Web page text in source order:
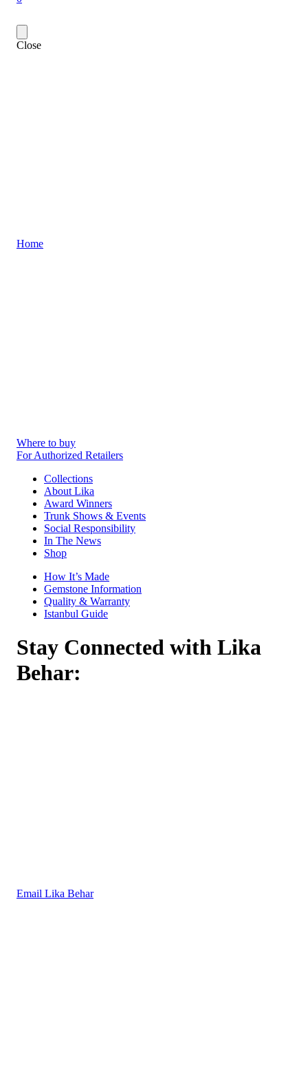
Close
Home
Where to buy
For Authorized Retailers
Collections
About Lika
Award Winners
Trunk Shows & Events
Social Responsibility
In The News
Shop
How It’s Made
Gemstone Information
Quality & Warranty
Istanbul Guide
Stay Connected with Lika
Behar:
Email Lika Behar